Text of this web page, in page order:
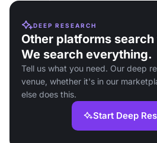
DEEP RESEARCH
Other platforms
We search everything.
Tell us what you need. Our deep
venue, whether it's in our
else does this.
Start Deep